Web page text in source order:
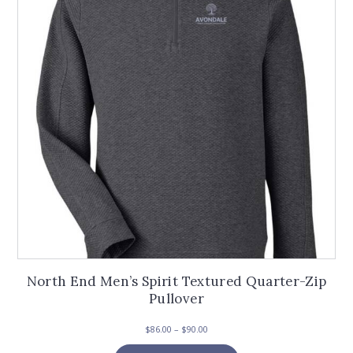
be
chosen
the
page
North End Men’s Spirit Textured Quarter-Zip
Pullover
$86.00 – $90.00
range: